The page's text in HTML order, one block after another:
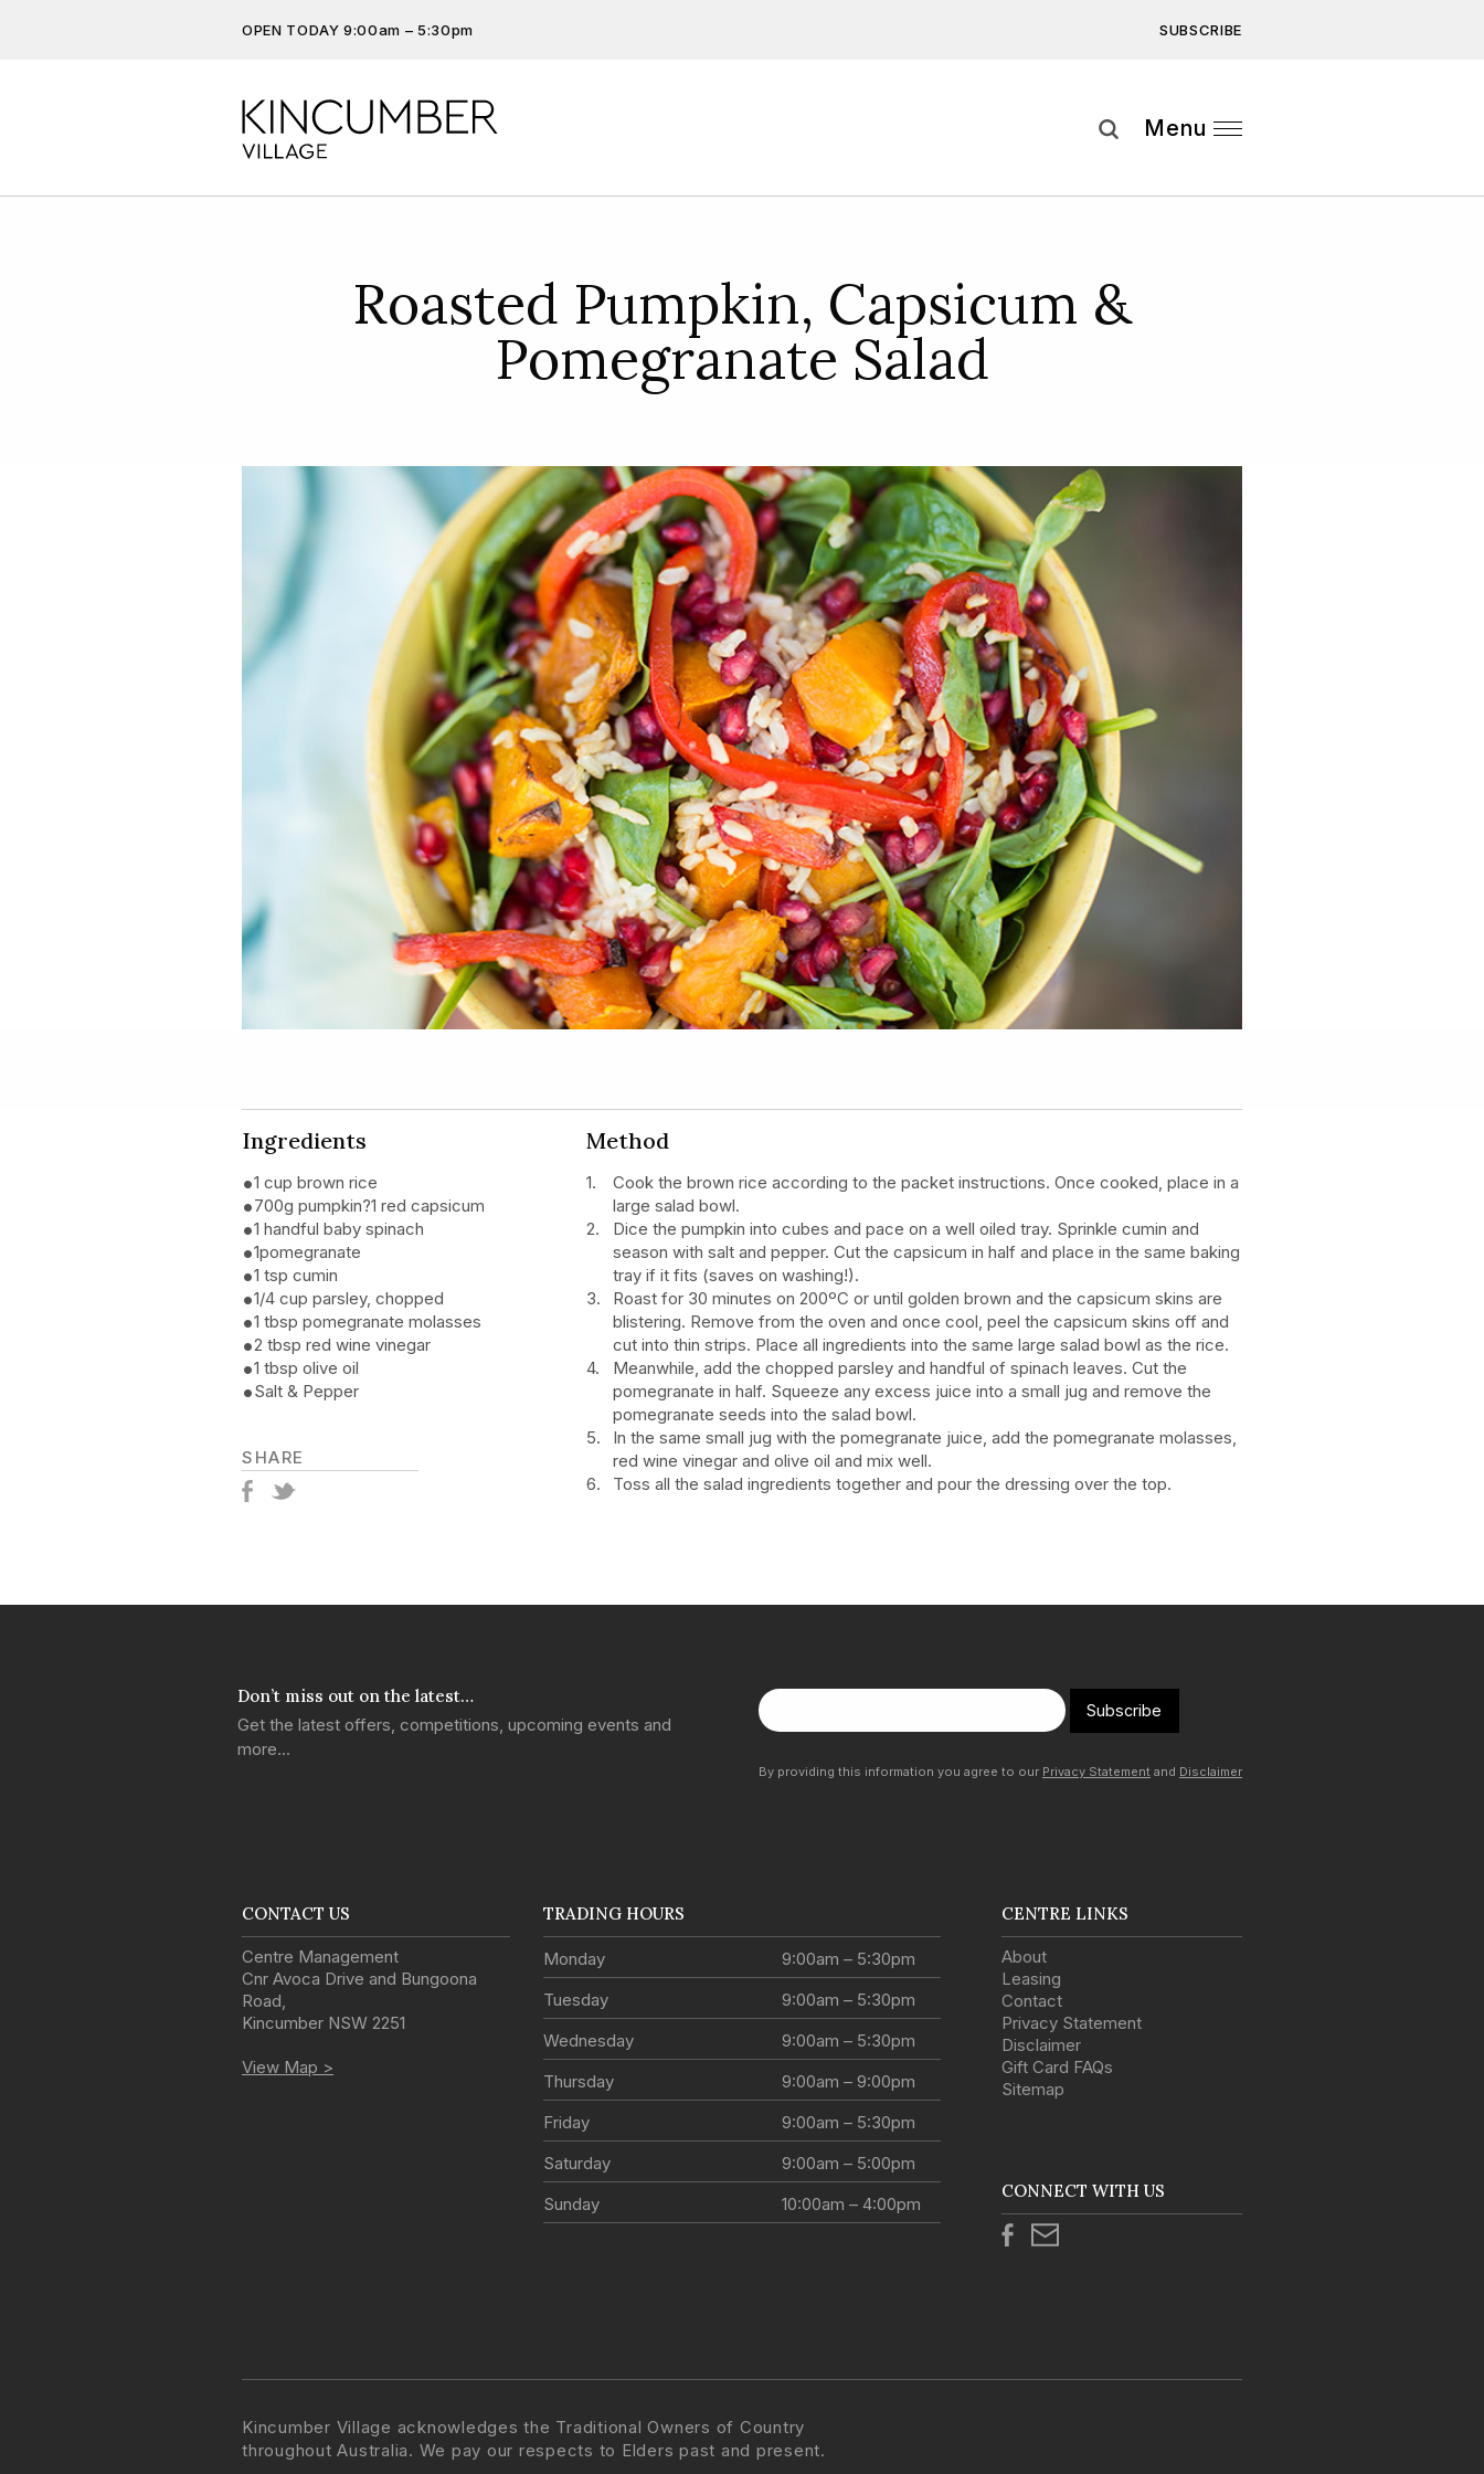
OPEN TODAY 9:00am – 5:30pm SUBSCRIBE
Get the latest offers, competitions, upcoming events and
more…
Menu
Roasted Pumpkin, Capsicum &
Pomegranate Salad
Ingredients
1 cup brown rice
700g pumpkin?1 red capsicum
1 handful baby spinach
1pomegranate
1 tsp cumin
1/4 cup parsley, chopped
1 tbsp pomegranate molasses
2 tbsp red wine vinegar
1 tbsp olive oil
Salt & Pepper
SHARE
Method
Cook the brown rice according to the packet instructions. Once cooked, place in a
large salad bowl.
Dice the pumpkin into cubes and pace on a well oiled tray. Sprinkle cumin and
season with salt and pepper. Cut the capsicum in half and place in the same baking
tray if it fits (saves on washing!).
Roast for 30 minutes on 200ºC or until golden brown and the capsicum skins are
blistering. Remove from the oven and once cool, peel the capsicum skins off and
cut into thin strips. Place all ingredients into the same large salad bowl as the rice.
Meanwhile, add the chopped parsley and handful of spinach leaves. Cut the
pomegranate in half. Squeeze any excess juice into a small jug and remove the
pomegranate seeds into the salad bowl.
In the same small jug with the pomegranate juice, add the pomegranate molasses,
red wine vinegar and olive oil and mix well.
Toss all the salad ingredients together and pour the dressing over the top.
Don’t miss out on the latest…
Get the latest offers, competitions, upcoming events and
more…
Subscribe
By providing this information you agree to our Privacy Statement and Disclaimer
CONTACT US
Centre Management
Cnr Avoca Drive and Bungoona
Road,
Kincumber NSW 2251
View Map >
TRADING HOURS
Monday
9:00am – 5:30pm
Tuesday
9:00am – 5:30pm
Wednesday
9:00am – 5:30pm
Thursday
9:00am – 9:00pm
Friday
9:00am – 5:30pm
Saturday
9:00am – 5:00pm
Sunday
10:00am – 4:00pm
CENTRE LINKS
About
Leasing
Contact
Privacy Statement
Disclaimer
Gift Card FAQs
Sitemap
CONNECT WITH US
Kincumber Village acknowledges the Traditional Owners of Country
throughout Australia. We pay our respects to Elders past and present.